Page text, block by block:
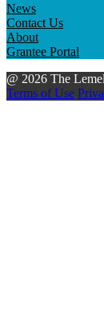
News
Contact Us
About
Grantee Portal
@ 2026 The
Terms of Use